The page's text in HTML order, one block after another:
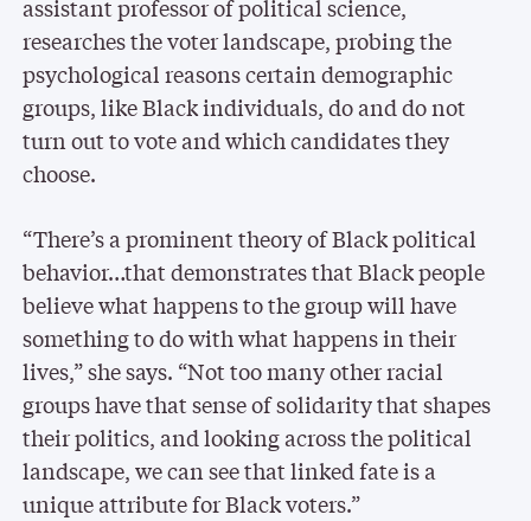
assistant professor of political science,
researches the voter landscape, probing the
psychological reasons certain demographic
groups, like Black individuals, do and do not
turn out to vote and which candidates they
choose.
“There’s a prominent theory of Black political
behavior…that demonstrates that Black people
believe what happens to the group will have
something to do with what happens in their
lives,” she says. “Not too many other racial
groups have that sense of solidarity that shapes
their politics, and looking across the political
landscape, we can see that linked fate is a
unique attribute for Black voters.”